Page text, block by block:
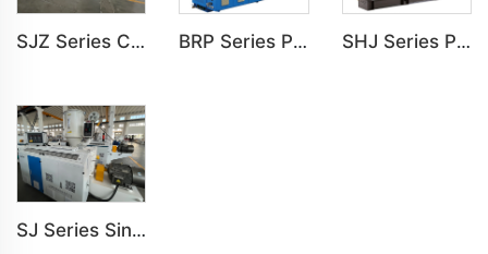
SJZ Series Conical Twin-screw PVC PE Plastics Extruder Machine BRP Series Parallel Twin Screw Extruder For PVC Plastic Extruding Machine SHJ Series Parallel Twin Screw Extruder For PVC Plastic Extruding Machine
SJ Series Single Screw Plastic Extrusion For PP PE PC Pipe Production Line